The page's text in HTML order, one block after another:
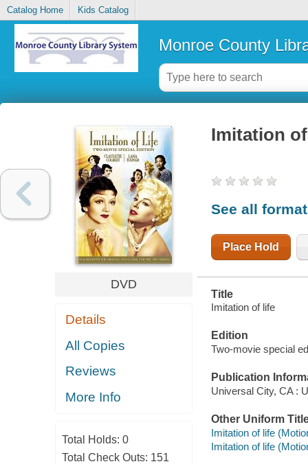
Catalog Home Kids Catalog
Monroe County
DVD
Details
All Copies
Reviews
More Info
Total Holds: 0
Total Check Outs: 151
Imitation
See all
Place Hold
Title
Imitation of life
Edition
Two-movie special
Publication
Universal City, CA :
Other Uniform
Imitation of life
Imitation of life